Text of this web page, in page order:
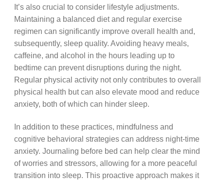
It’s also crucial to consider lifestyle adjustments.
Maintaining a balanced diet and regular exercise
regimen can significantly improve overall health and,
subsequently, sleep quality. Avoiding heavy meals,
caffeine, and alcohol in the hours leading up to
bedtime can prevent disruptions during the night.
Regular physical activity not only contributes to overall
physical health but can also elevate mood and reduce
anxiety, both of which can hinder sleep.
In addition to these practices, mindfulness and
cognitive behavioral strategies can address night-time
anxiety. Journaling before bed can help clear the mind
of worries and stressors, allowing for a more peaceful
transition into sleep. This proactive approach makes it